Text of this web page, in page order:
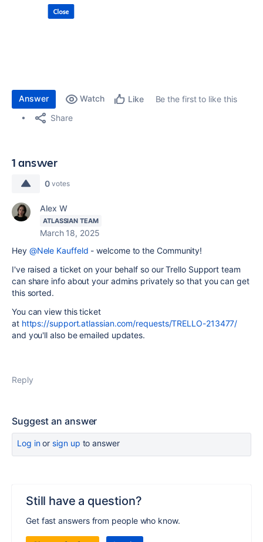
Answer Watch Like
Be the first to like this
Share
1 answer
0 votes
Alex W
ATLASSIAN TEAM
March 18, 2025
Hey @Nele Kauffeld - welcome to the Community!
I've raised a ticket on your behalf so our Trello Support team
can share info about your admins privately so that you can get
this sorted.
You can view this ticket
at https://support.atlassian.com/requests/TRELLO-213477/
and you'll also be emailed updates.
Reply
Suggest an answer
Log inor sign up to answer
Still have a question?
Get fast answers from people who know.